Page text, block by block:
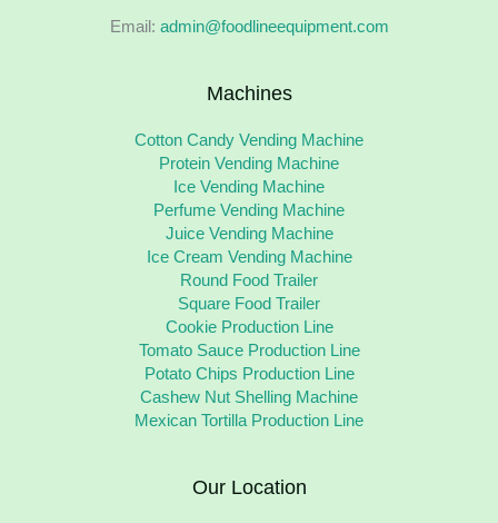
Email: admin@foodlineequipment.com
Machines
Cotton Candy Vending Machine
Protein Vending Machine
Ice Vending Machine
Perfume Vending Machine
Juice Vending Machine
Ice Cream Vending Machine
Round Food Trailer
Square Food Trailer
Cookie Production Line
Tomato Sauce Production Line
Potato Chips Production Line
Cashew Nut Shelling Machine
Mexican Tortilla Production Line
Our Location